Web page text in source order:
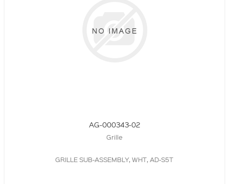
AG-000343-02
Grille
GRILLE SUB-ASSEMBLY, WHT, AD-S5T